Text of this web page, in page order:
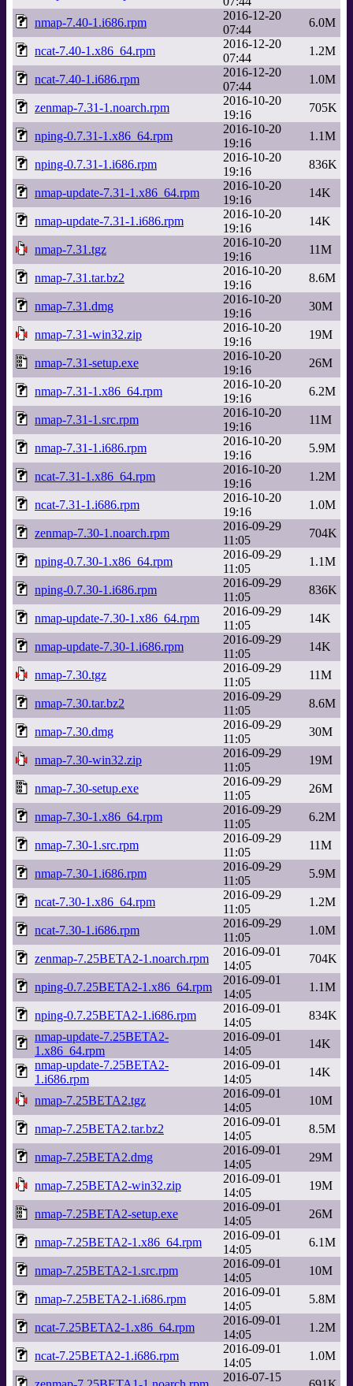
nmap-7.40-1.i686.rpm
2016-12-20
07:44
6.0M
ncat-7.40-1.x86_64.rpm
2016-12-20
07:44
1.2M
ncat-7.40-1.i686.rpm
2016-12-20
07:44
1.0M
zenmap-7.31-1.noarch.rpm
2016-10-20
19:16
705K
nping-0.7.31-1.x86_64.rpm
2016-10-20
19:16
1.1M
nping-0.7.31-1.i686.rpm
2016-10-20
19:16
836K
nmap-update-7.31-1.x86_64.rpm
2016-10-20
19:16
14K
nmap-update-7.31-1.i686.rpm
2016-10-20
19:16
14K
nmap-7.31.tgz
2016-10-20
19:16
11M
nmap-7.31.tar.bz2
2016-10-20
19:16
8.6M
nmap-7.31.dmg
2016-10-20
19:16
30M
nmap-7.31-win32.zip
2016-10-20
19:16
19M
nmap-7.31-setup.exe
2016-10-20
19:16
26M
nmap-7.31-1.x86_64.rpm
2016-10-20
19:16
6.2M
nmap-7.31-1.src.rpm
2016-10-20
19:16
11M
nmap-7.31-1.i686.rpm
2016-10-20
19:16
5.9M
ncat-7.31-1.x86_64.rpm
2016-10-20
19:16
1.2M
ncat-7.31-1.i686.rpm
2016-10-20
19:16
1.0M
zenmap-7.30-1.noarch.rpm
2016-09-29
11:05
704K
nping-0.7.30-1.x86_64.rpm
2016-09-29
11:05
1.1M
nping-0.7.30-1.i686.rpm
2016-09-29
11:05
836K
nmap-update-7.30-1.x86_64.rpm
2016-09-29
11:05
14K
nmap-update-7.30-1.i686.rpm
2016-09-29
11:05
14K
nmap-7.30.tgz
2016-09-29
11:05
11M
nmap-7.30.tar.bz2
2016-09-29
11:05
8.6M
nmap-7.30.dmg
2016-09-29
11:05
30M
nmap-7.30-win32.zip
2016-09-29
11:05
19M
nmap-7.30-setup.exe
2016-09-29
11:05
26M
nmap-7.30-1.x86_64.rpm
2016-09-29
11:05
6.2M
nmap-7.30-1.src.rpm
2016-09-29
11:05
11M
nmap-7.30-1.i686.rpm
2016-09-29
11:05
5.9M
ncat-7.30-1.x86_64.rpm
2016-09-29
11:05
1.2M
ncat-7.30-1.i686.rpm
2016-09-29
11:05
1.0M
zenmap-7.25BETA2-1.noarch.rpm
2016-09-01
14:05
704K
nping-0.7.25BETA2-1.x86_64.rpm
2016-09-01
14:05
1.1M
nping-0.7.25BETA2-1.i686.rpm
2016-09-01
14:05
834K
nmap-update-7.25BETA2-
1.x86_64.rpm
2016-09-01
14:05
14K
nmap-update-7.25BETA2-
1.i686.rpm
2016-09-01
14:05
14K
nmap-7.25BETA2.tgz
2016-09-01
14:05
10M
nmap-7.25BETA2.tar.bz2
2016-09-01
14:05
8.5M
nmap-7.25BETA2.dmg
2016-09-01
14:05
29M
nmap-7.25BETA2-win32.zip
2016-09-01
14:05
19M
nmap-7.25BETA2-setup.exe
2016-09-01
14:05
26M
nmap-7.25BETA2-1.x86_64.rpm
2016-09-01
14:05
6.1M
nmap-7.25BETA2-1.src.rpm
2016-09-01
14:05
10M
nmap-7.25BETA2-1.i686.rpm
2016-09-01
14:05
5.8M
ncat-7.25BETA2-1.x86_64.rpm
2016-09-01
14:05
1.2M
ncat-7.25BETA2-1.i686.rpm
2016-09-01
14:05
1.0M
2016-07-15